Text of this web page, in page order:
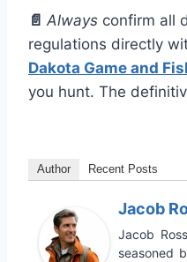
📄 Always confirm all
regulations directly
Dakota Game and
you hunt. The
Author Recent Posts
Jacob
Jacob
seasoned